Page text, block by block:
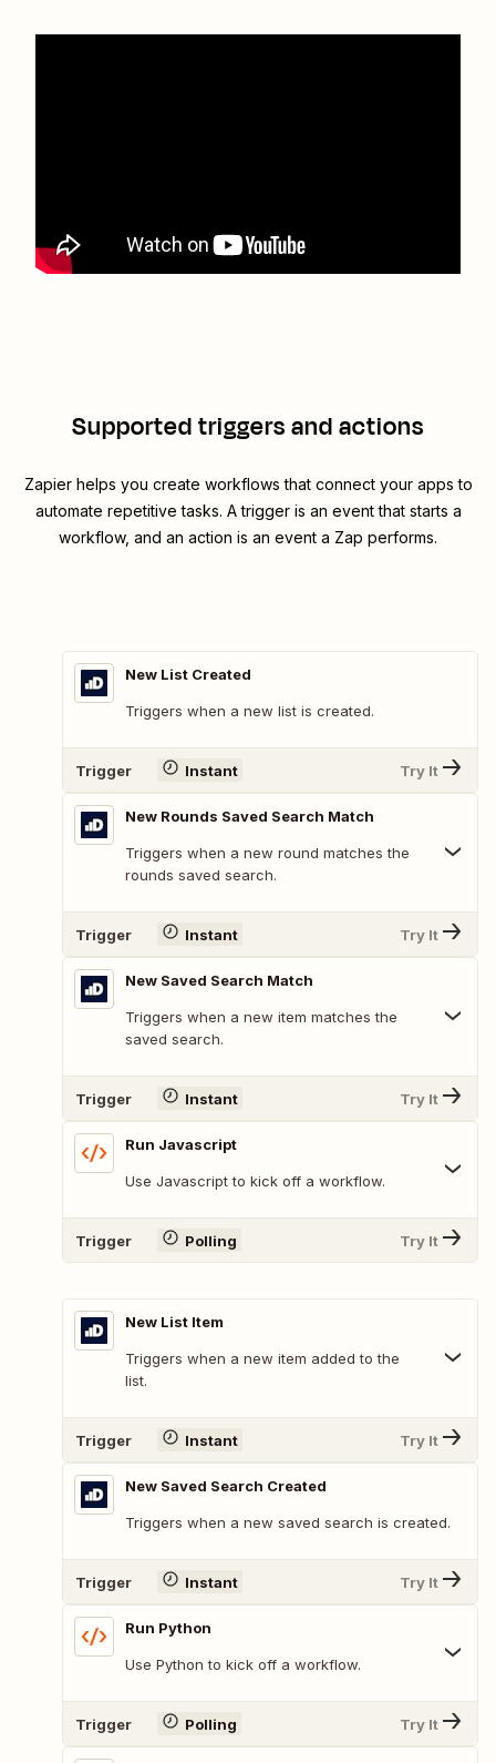
Supported triggers and actions
Zapier helps you create workflows that connect your apps to
automate repetitive tasks. A trigger is an event that starts a
workflow, and an action is an event a Zap performs.
New List Created
Triggers when a new list is created.
Trigger Instant Try It
New Rounds Saved Search Match
Triggers when a new round matches the
rounds saved search.
Trigger Instant Try It
New Saved Search Match
Triggers when a new item matches the
saved search.
Trigger Instant Try It
Run Javascript
Use Javascript to kick off a workflow.
Trigger Polling Try It
New List Item
Triggers when a new item added to the
list.
Trigger Instant Try It
New Saved Search Created
Triggers when a new saved search is created.
Trigger Instant Try It
Run Python
Use Python to kick off a workflow.
Trigger Polling Try It